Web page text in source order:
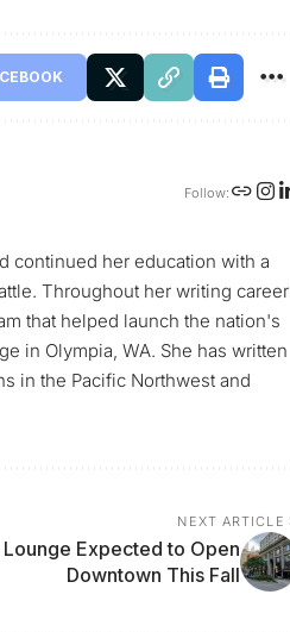
Follow:
continued her education with a
Throughout her writing career
that helped launch the nation's
in Olympia, WA. She has written
in the Pacific Northwest and
NEXT ARTICLE
Lounge Expected to Open
Downtown This Fall